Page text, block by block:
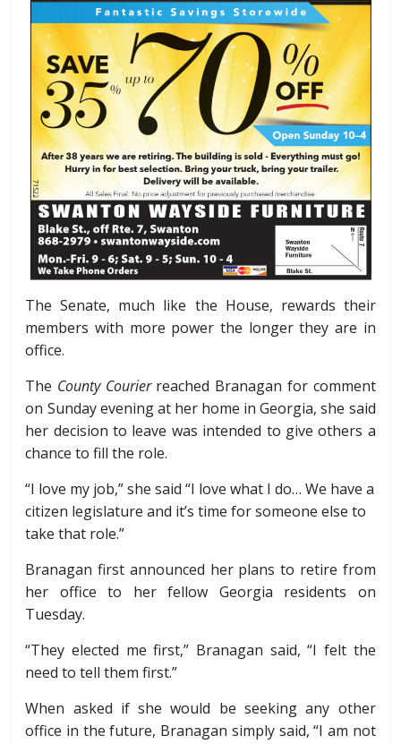
The Senate, much like the House, rewards their
members with more power the longer they are in
office.
The County Courierreached Branagan for comment
on Sunday evening at her home in Georgia, she said
her decision to leave was intended to give others a
chance to fill the role.
“I love my job,” she said “I love what I do…We have a
citizen legislature and it’s time for someone else to
take that role.”
Branagan first announced her plans to retire from
her office to her fellow Georgia residents on
Tuesday.
“They elected me first,” Branagan said, “I felt the
need to tell them first.”
When asked if she would be seeking any other
office in the future, Branagan simply said, “I am not